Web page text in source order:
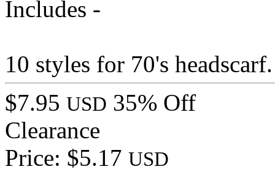
Includes -
10 styles for 70's headscarf.
$7.95 USD 35% Off
Clearance
Price: $5.17 USD